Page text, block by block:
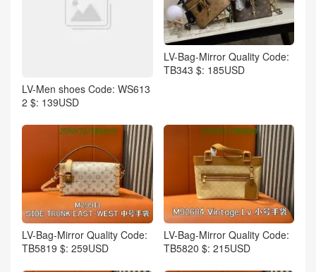
LV-Men shoes Code: WS613
2 $: 139USD
LV-Bag-Mirror Quality Code:
TB343 $: 185USD
LV-Bag-Mirror Quality Code:
TB5819 $: 259USD
LV-Bag-Mirror Quality Code:
TB5820 $: 215USD